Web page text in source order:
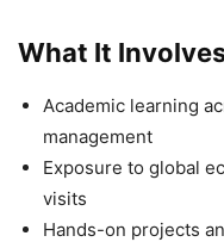
What It
Academic learning
management
Exposure to global
visits
Hands-on projects